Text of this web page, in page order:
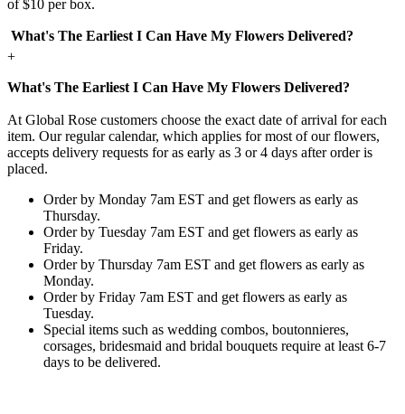
of $10 per box.
What's The Earliest I Can Have My Flowers Delivered?
+
What's The Earliest I Can Have My Flowers Delivered?
At Global Rose customers choose the exact date of arrival for each
item. Our regular calendar, which applies for most of our flowers,
accepts delivery requests for as early as 3 or 4 days after order is
placed.
Order by Monday 7am EST and get flowers as early as
Thursday.
Order by Tuesday 7am EST and get flowers as early as
Friday.
Order by Thursday 7am EST and get flowers as early as
Monday.
Order by Friday 7am EST and get flowers as early as
Tuesday.
Special items such as wedding combos, boutonnieres,
corsages, bridesmaid and bridal bouquets require at least 6-7
days to be delivered.